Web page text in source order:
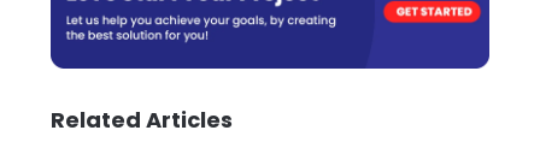
Related Articles